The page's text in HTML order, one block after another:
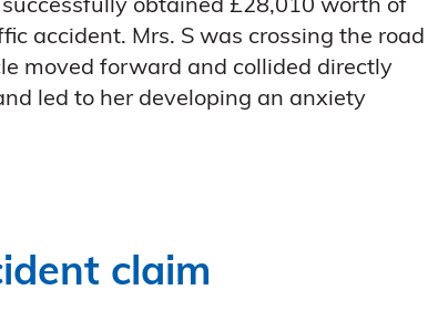
obtained £28,010 worth of
accident. Mrs. S was crossing the road
moved forward and collided directly
led to her developing an anxiety
claim